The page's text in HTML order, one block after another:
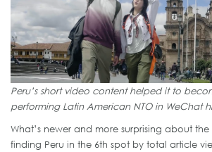
Peru’s short video content helped it to
performing Latin American NTO in WeChat
What’s newer and more surprising about the
finding Peru in the 6th spot by total article